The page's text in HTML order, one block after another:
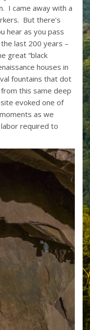
I came away with a
But there’s
hear as you pass
last 200 years –
great “black
houses in
fountains that dot
this same deep
evoked one of
as we
required to